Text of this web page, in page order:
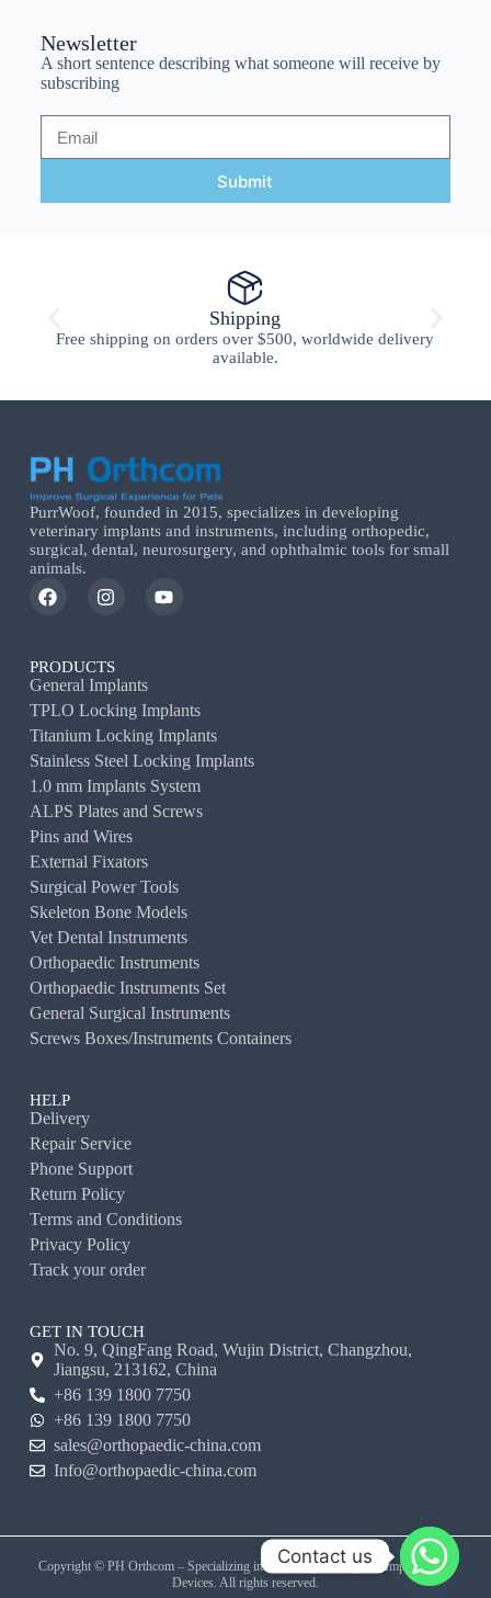
Newsletter
A short sentence describing what someone will receive by
subscribing
Submit
Shipping
Free shipping on orders over $500, worldwide delivery
available.
PurrWoof, founded in 2015, specializes in developing
veterinary implants and instruments, including orthopedic,
surgical, dental, neurosurgery, and ophthalmic tools for small
animals.
PRODUCTS
General Implants
TPLO Locking Implants
Titanium Locking Implants
Stainless Steel Locking Implants
1.0 mm Implants System
ALPS Plates and Screws
Pins and Wires
External Fixators
Surgical Power Tools
Skeleton Bone Models
Vet Dental Instruments
Orthopaedic Instruments
Orthopaedic Instruments Set
General Surgical Instruments
Screws Boxes/Instruments Containers
HELP
Delivery
Repair Service
Phone Support
Return Policy
Terms and Conditions
Privacy Policy
Track your order
GET IN TOUCH
No. 9, QingFang Road, Wujin District, Changzhou,
Jiangsu, 213162, China
+86 139 1800 7750
+86 139 1800 7750
sales@orthopaedic-china.com
Info@orthopaedic-china.com
Copyright © PH Orthcom – Specializing in Veterinary Orthopedic Implants and
Devices. All rights reserved.
Contact us